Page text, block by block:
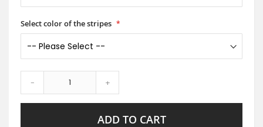
Select color of the stripes
- +
ADD TO CART